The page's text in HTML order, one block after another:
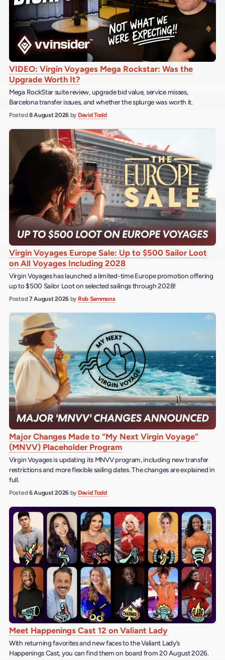
VIDEO: Virgin Voyages Mega Rockstar: Was the
Upgrade Worth It?
Mega RockStar suite review, upgrade bid value, service misses,
Barcelona transfer issues, and whether the splurge was worth it.
Posted8 August 2026 by David Todd
Virgin Voyages Europe Sale: Up to $500 Sailor Loot
on All Voyages Including 2028
Virgin Voyages has launched a limited-time Europe promotion offering
up to $500 Sailor Loot on selected sailings through 2028!
Posted7 August 2026 by Rob Sammons
Major Changes Made to “My Next Virgin Voyage”
(MNVV) Placeholder Program
Virgin Voyages is updating its MNVV program, including new transfer
restrictions and more flexible sailing dates. The changes are explained in
full.
Posted6 August 2026 by David Todd
Meet Happenings Cast 12 on Valiant Lady
With returning favorites and new faces to the Valiant Lady’s
Happenings Cast, you can find them on board from 20 August 2026.